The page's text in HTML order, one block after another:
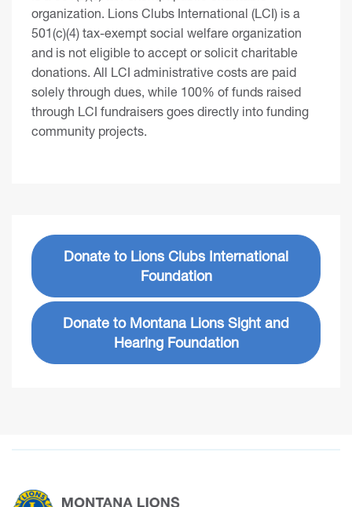
organization. Lions Clubs International (LCI) is a
501(c)(4) tax-exempt social welfare organization
and is not eligible to accept or solicit charitable
donations. All LCI administrative costs are paid
solely through dues, while 100% of funds raised
through LCI fundraisers goes directly into funding
community projects.
Donate to Lions Clubs International
Foundation
Donate to Montana Lions Sight and
Hearing Foundation